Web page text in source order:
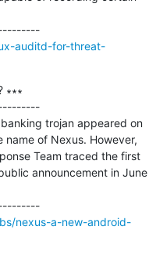
---------------------------------------------
auditd-for-threat-
∗∗∗
trojan appeared on
of Nexus. However,
Team traced the first
announcement in June
---------------------------------------------
nexus-a-new-android-